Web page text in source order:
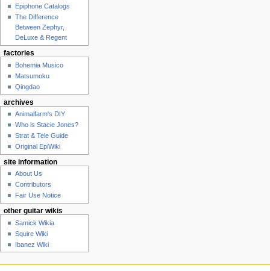
Epiphone Catalogs
The Difference
Between Zephyr,
DeLuxe & Regent
factories
Bohemia Musico
Matsumoku
Qingdao
archives
Animalfarm's DIY
Who is Stacie Jones?
Strat & Tele Guide
Original EpiWiki
site information
About Us
Contributors
Fair Use Notice
other guitar wikis
Samick Wikia
Squire Wiki
Ibanez Wiki